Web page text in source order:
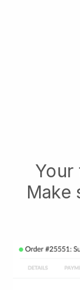
Your
Make